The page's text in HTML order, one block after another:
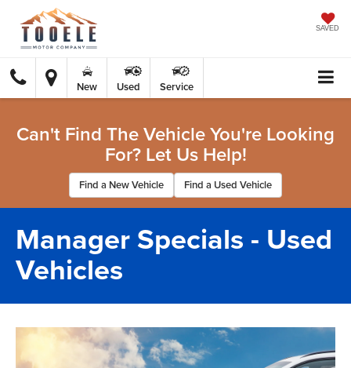
SAVED
New Used Service
Can't Find The Vehicle You're Looking
For? Let Us Help!
Find a New Vehicle Find a Used Vehicle
Manager Specials - Used
Vehicles